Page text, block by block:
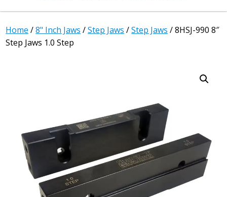
Home /8" Inch Jaws /Step Jaws /Step Jaws / 8HSJ-990 8″
Step Jaws 1.0 Step